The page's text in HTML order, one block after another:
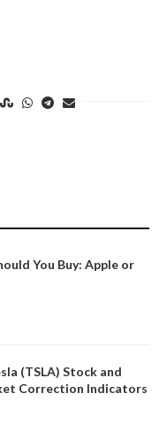
You Buy: Apple or
(TSLA) Stock and
Correction Indicators